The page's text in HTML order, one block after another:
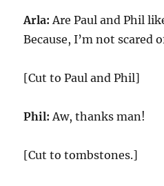
Arla: Are Paul and Phil
Because, I’m not scared
[Cut to Paul and Phil]
Phil:Aw, thanks man!
[Cut to tombstones.]